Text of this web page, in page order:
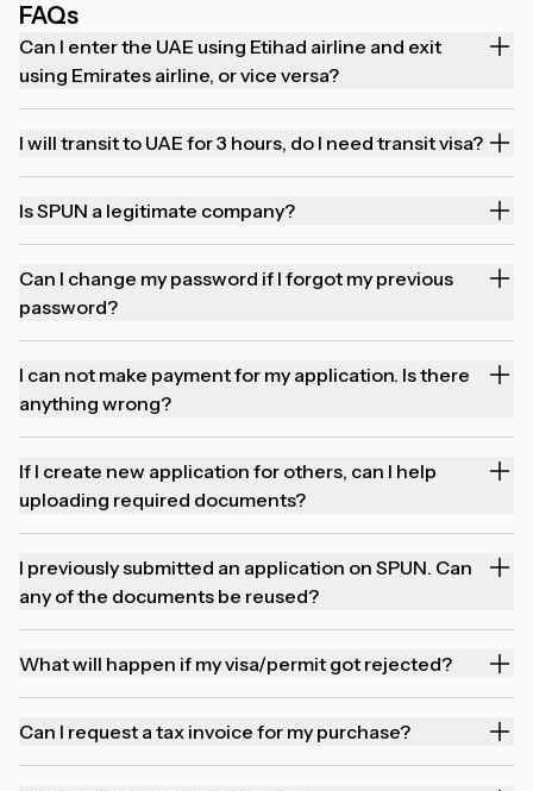
FAQs
Can I enter the UAE using Etihad airline and exit
using Emirates airline, or vice versa?
I will transit to UAE for 3 hours, do I need transit visa?
Is SPUN a legitimate company?
Can I change my password if I forgot my previous
password?
I can not make payment for my application. Is there
anything wrong?
If I create new application for others, can I help
uploading required documents?
I previously submitted an application on SPUN. Can
any of the documents be reused?
What will happen if my visa/permit got rejected?
Can I request a tax invoice for my purchase?